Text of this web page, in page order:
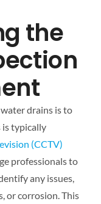
the
drains is to
is typically
(CCTV)
professionals to
any issues,
or corrosion. This